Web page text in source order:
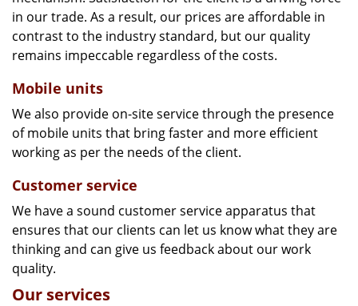
in our trade. As a result, our prices are affordable in
contrast to the industry standard, but our quality
remains impeccable regardless of the costs.
Mobile units
We also provide on-site service through the presence
of mobile units that bring faster and more efficient
working as per the needs of the client.
Customer service
We have a sound customer service apparatus that
ensures that our clients can let us know what they are
thinking and can give us feedback about our work
quality.
Our services